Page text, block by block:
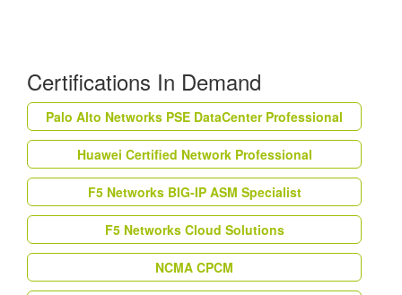
Certifications In Demand
Palo Alto Networks PSE DataCenter Professional
Huawei Certified Network Professional
F5 Networks BIG-IP ASM Specialist
F5 Networks Cloud Solutions
NCMA CPCM